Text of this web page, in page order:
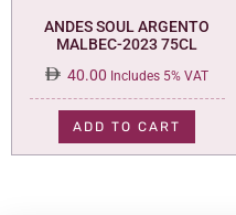
ANDES SOUL ARGENTO
MALBEC-2023 75CL
40.00 Includes 5% VAT
ADD TO CART